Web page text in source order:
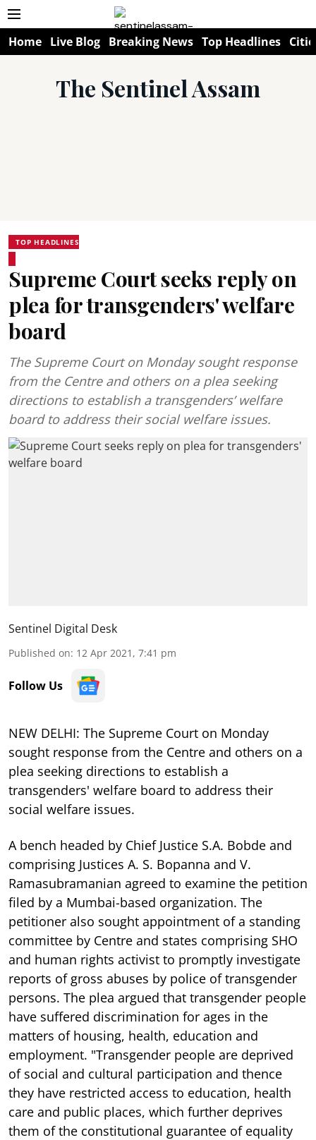
Home Live Blog Breaking News Top Headlines
The Sentinel Assam
TOP HEADLINES
Supreme Court seeks reply on
plea for transgenders' welfare
board
The Supreme Court on Monday sought response
from the Centre and others on a plea seeking
directions to establish a transgenders’ welfare
board to address their social welfare issues.
Sentinel Digital Desk
Published on: 12 Apr 2021, 7:41 pm
Follow Us
NEW DELHI: The Supreme Court on Monday
sought response from the Centre and others on a
plea seeking directions to establish a
transgenders' welfare board to address their
social welfare issues.
A bench headed by Chief Justice S.A. Bobde and
comprising Justices A. S. Bopanna and V.
Ramasubramanian agreed to examine the petition
filed by a Mumbai-based organization. The
petitioner also sought appointment of a standing
committee by Centre and states comprising SHO
and human rights activist to promptly investigate
reports of gross abuses by police of transgender
persons. The plea argued that transgender people
have suffered discrimination for ages in the
matters of housing, health, education and
employment. "Transgender people are deprived
of social and cultural participation and thence
they have restricted access to education, health
care and public places, which further deprives
them of the constitutional guarantee of equality